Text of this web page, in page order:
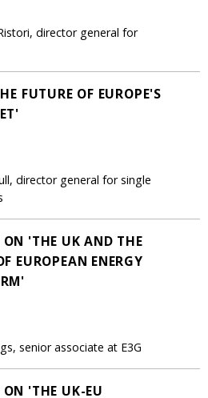
director general for
FUTURE OF EUROPE'S
director general for single
ON 'THE UK AND THE
EUROPEAN ENERGY
senior associate at E3G
'THE UK-EU